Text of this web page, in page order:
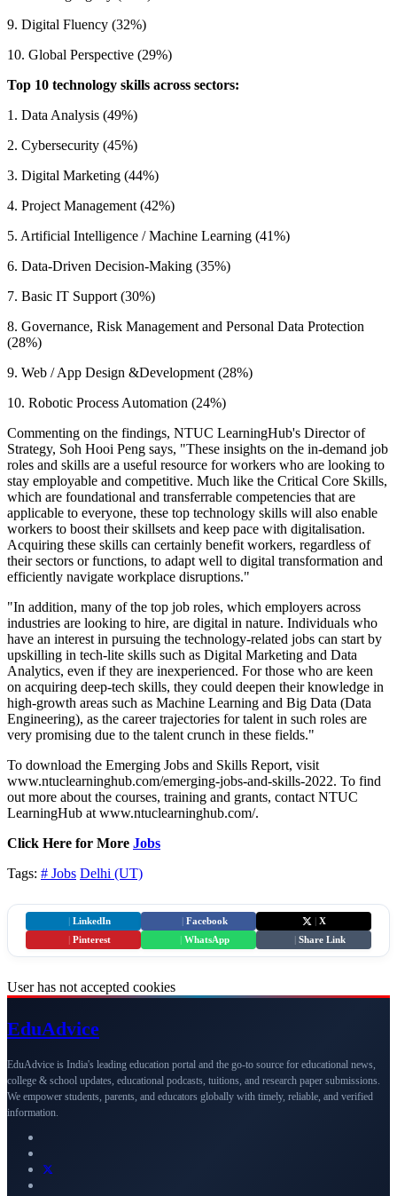
9. Digital Fluency (32%)
10. Global Perspective (29%)
Top 10 technology skills across sectors:
1. Data Analysis (49%)
2. Cybersecurity (45%)
3. Digital Marketing (44%)
4. Project Management (42%)
5. Artificial Intelligence / Machine Learning (41%)
6. Data-Driven Decision-Making (35%)
7. Basic IT Support (30%)
8. Governance, Risk Management and Personal Data Protection
(28%)
9. Web / App Design &Development (28%)
10. Robotic Process Automation (24%)
Commenting on the findings, NTUC LearningHub's Director of
Strategy, Soh Hooi Peng says, "These insights on the in-demand job
roles and skills are a useful resource for workers who are looking to
stay employable and competitive. Much like the Critical Core Skills,
which are foundational and transferrable competencies that are
applicable to everyone, these top technology skills will also enable
workers to boost their skillsets and keep pace with digitalisation.
Acquiring these skills can certainly benefit workers, regardless of
their sectors or functions, to adapt well to digital transformation and
efficiently navigate workplace disruptions."
"In addition, many of the top job roles, which employers across
industries are looking to hire, are digital in nature. Individuals who
have an interest in pursuing the technology-related jobs can start by
upskilling in tech-lite skills such as Digital Marketing and Data
Analytics, even if they are inexperienced. For those who are keen
on acquiring deep-tech skills, they could deepen their knowledge in
high-growth areas such as Machine Learning and Big Data (Data
Engineering), as the career trajectories for talent in such roles are
very promising due to the talent crunch in these fields."
To download the Emerging Jobs and Skills Report, visit
www.ntuclearninghub.com/emerging-jobs-and-skills-2022. To find
out more about the courses, training and grants, contact NTUC
LearningHub at www.ntuclearninghub.com/.
Click Here for More Jobs
Tags: # Jobs Delhi (UT)
LinkedIn Facebook
X
Pinterest WhatsApp Share Link
User has not accepted cookies
EduAdvice
EduAdvice is India's leading education portal and the go-to source for educational news,
college & school updates, educational podcasts, tuitions, and research paper submissions.
We empower students, parents, and educators globally with timely, reliable, and verified
information.